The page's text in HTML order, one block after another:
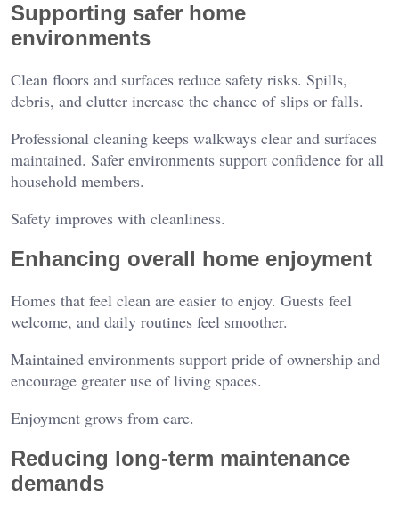
Supporting safer home
environments
Clean floors and surfaces reduce safety risks. Spills,
debris, and clutter increase the chance of slips or falls.
Professional cleaning keeps walkways clear and surfaces
maintained. Safer environments support confidence for all
household members.
Safety improves with cleanliness.
Enhancing overall home enjoyment
Homes that feel clean are easier to enjoy. Guests feel
welcome, and daily routines feel smoother.
Maintained environments support pride of ownership and
encourage greater use of living spaces.
Enjoyment grows from care.
Reducing long-term maintenance
demands